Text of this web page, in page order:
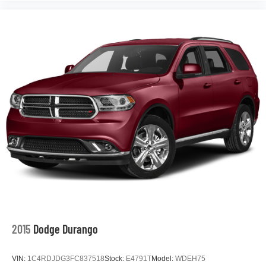
2015 Dodge Durango
VIN: 1C4RDJDG3FC837518Stock: E4791TModel: WDEH75